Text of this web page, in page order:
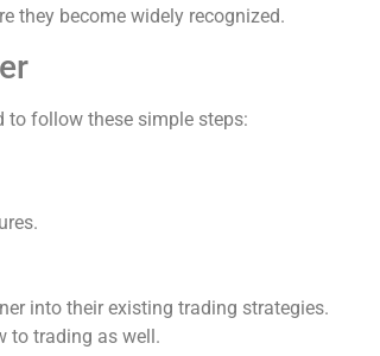
they become widely recognized.
to follow these simple steps:
into their existing trading strategies.
to trading as well.